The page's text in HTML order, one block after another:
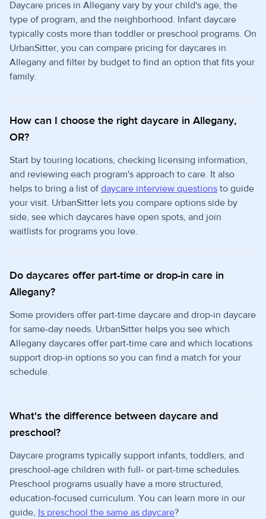
Daycare prices in Allegany vary by your child's age, the
type of program, and the neighborhood. Infant daycare
typically costs more than toddler or preschool programs. On
UrbanSitter, you can compare pricing for daycares in
Allegany and filter by budget to find an option that fits your
family.
How can I choose the right daycare in Allegany,
OR?
Start by touring locations, checking licensing information,
and reviewing each program's approach to care. It also
helps to bring a list of daycare interview questions to guide
your visit. UrbanSitter lets you compare options side by
side, see which daycares have open spots, and join
waitlists for programs you love.
Do daycares offer part-time or drop-in care in
Allegany?
Some providers offer part-time daycare and drop-in daycare
for same-day needs. UrbanSitter helps you see which
Allegany daycares offer part-time care and which locations
support drop-in options so you can find a match for your
schedule.
What's the difference between daycare and
preschool?
Daycare programs typically support infants, toddlers, and
preschool-age children with full- or part-time schedules.
Preschool programs usually have a more structured,
education-focused curriculum. You can learn more in our
guide, Is preschool the same as daycare?